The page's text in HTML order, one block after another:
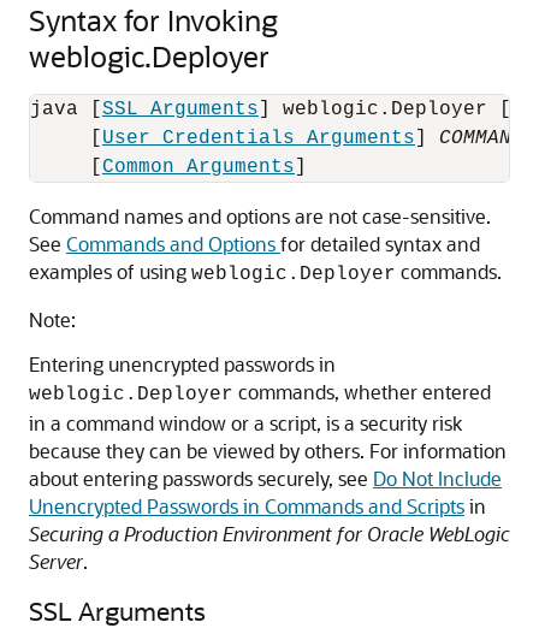
Syntax for Invoking
weblogic.Deployer
java [ SSL Arguments ] weblogic.Deployer [
User Credentials Arguments
Common Arguments
Command names and options are not case-sensitive.
See Commands and Optionsfor detailed syntax and
examples of using weblogic.Deployer commands.
Note:
Entering unencrypted passwords in
weblogic.Deployer commands, whether entered
in a command window or a script, is a security risk
because they can be viewed by others. For information
about entering passwords securely, see Do Not Include
Unencrypted Passwords in Commands and Scriptsin
Securing a Production Environment for Oracle WebLogic
Server.
SSL Arguments